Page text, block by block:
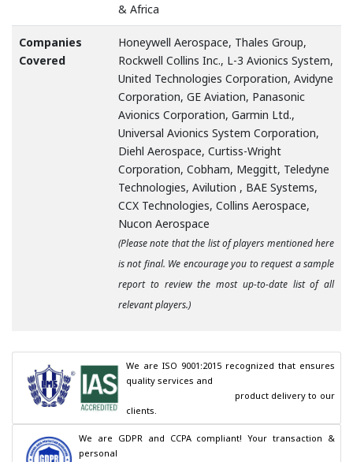
& Africa
Companies
Covered
Honeywell Aerospace, Thales Group,
Rockwell Collins Inc., L-3 Avionics System,
United Technologies Corporation, Avidyne
Corporation, GE Aviation, Panasonic
Avionics Corporation, Garmin Ltd.,
Universal Avionics System Corporation,
Diehl Aerospace, Curtiss-Wright
Corporation, Cobham, Meggitt, Teledyne
Technologies, Avilution , BAE Systems,
CCX Technologies, Collins Aerospace,
Nucon Aerospace
(Please note that the list of players mentioned here
is not final. We encourage you to request a sample
report to review the most up-to-date list of all
relevant players.)
We are ISO 9001:2015 recognized that ensures
quality services and
clients.
We are GDPR and CCPA compliant! Your transaction &
personal